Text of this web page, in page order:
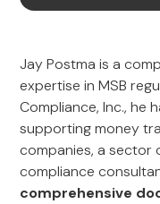
Jay Postma is a
expertise in MSB
Compliance, Inc., he
supporting money
companies, a sector
compliance
comprehensive